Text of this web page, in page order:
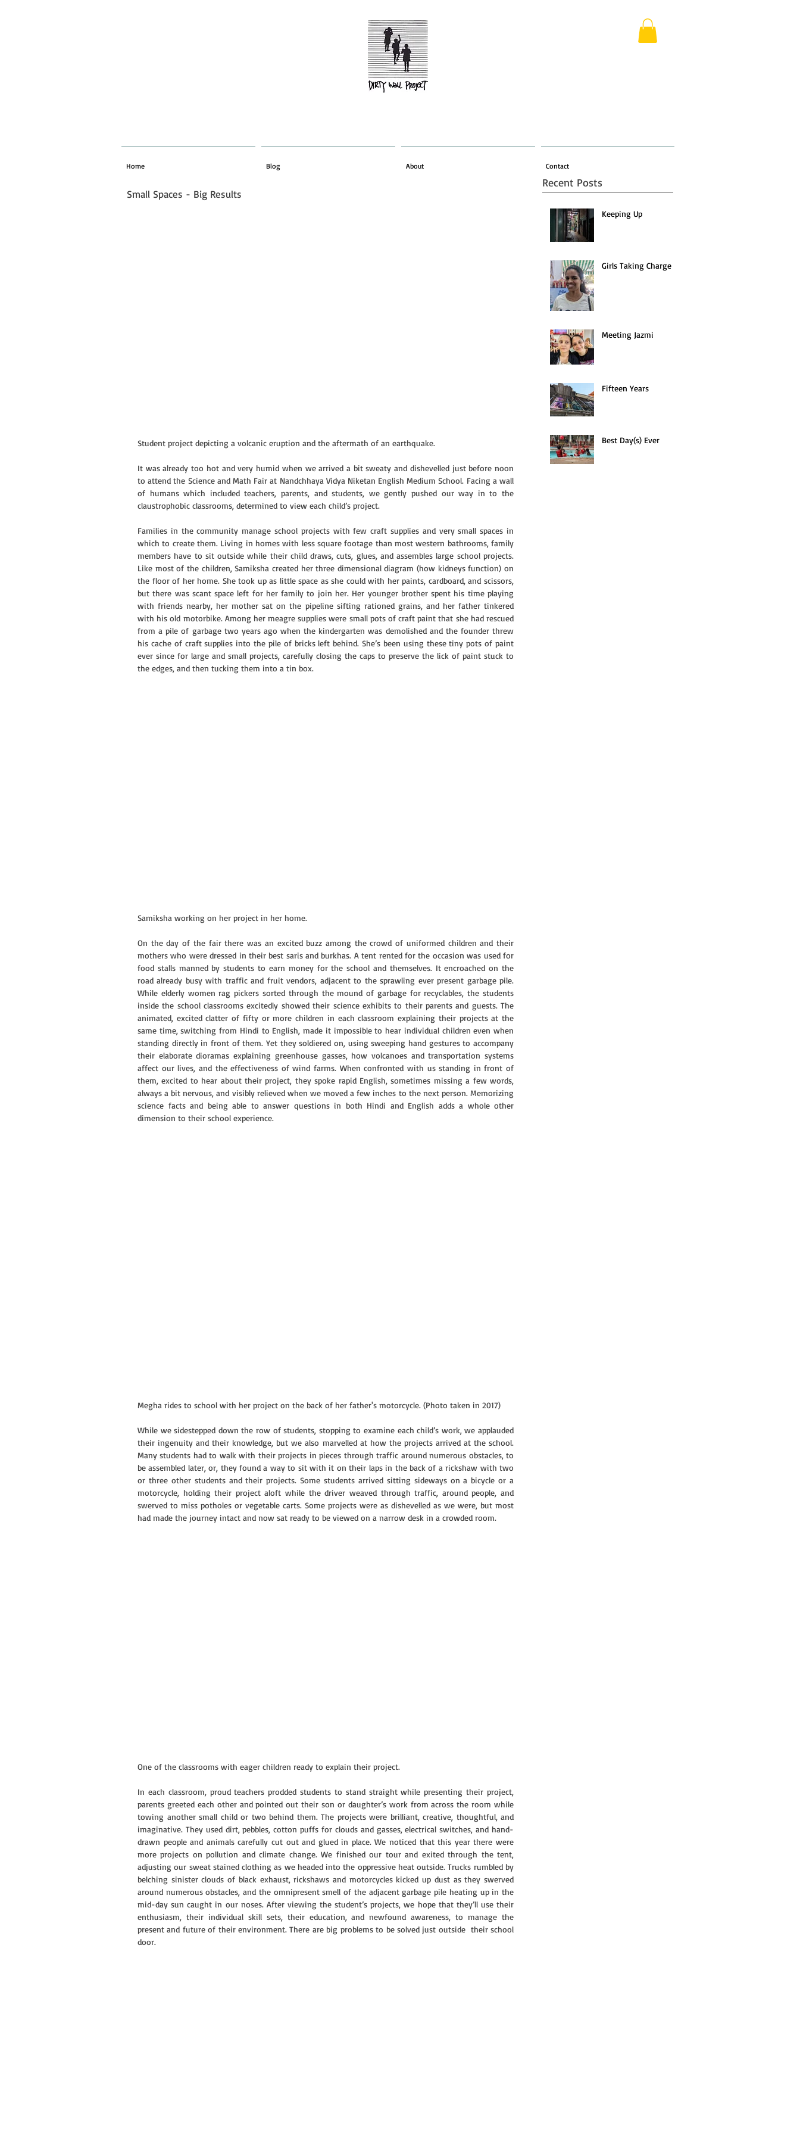
Home Blog About Contact
Small Spaces - Big Results
Student project depicting a volcanic eruption and the aftermath of an earthquake.
It was already too hot and very humid when we arrived a bit sweaty and dishevelled just before noon
to attend the Science and Math Fair at Nandchhaya Vidya Niketan English Medium School. Facing a wall
of humans which included teachers, parents, and students, we gently pushed our way in to the
claustrophobic classrooms, determined to view each child’s project.
Families in the community manage school projects with few craft supplies and very small spaces in
which to create them. Living in homes with less square footage than most western bathrooms, family
members have to sit outside while their child draws, cuts, glues, and assembles large school projects.
Like most of the children, Samiksha created her three dimensional diagram (how kidneys function) on
the floor of her home. She took up as little space as she could with her paints, cardboard, and scissors,
but there was scant space left for her family to join her. Her younger brother spent his time playing
with friends nearby, her mother sat on the pipeline sifting rationed grains, and her father tinkered
with his old motorbike. Among her meagre supplies were small pots of craft paint that she had rescued
from a pile of garbage two years ago when the kindergarten was demolished and the founder threw
his cache of craft supplies into the pile of bricks left behind. She’s been using these tiny pots of paint
ever since for large and small projects, carefully closing the caps to preserve the lick of paint stuck to
the edges, and then tucking them into a tin box.
Samiksha working on her project in her home.
On the day of the fair there was an excited buzz among the crowd of uniformed children and their
mothers who were dressed in their best saris and burkhas. A tent rented for the occasion was used for
food stalls manned by students to earn money for the school and themselves. It encroached on the
road already busy with traffic and fruit vendors, adjacent to the sprawling ever present garbage pile.
While elderly women rag pickers sorted through the mound of garbage for recyclables, the students
inside the school classrooms excitedly showed their science exhibits to their parents and guests. The
animated, excited clatter of fifty or more children in each classroom explaining their projects at the
same time, switching from Hindi to English, made it impossible to hear individual children even when
standing directly in front of them. Yet they soldiered on, using sweeping hand gestures to accompany
their elaborate dioramas explaining greenhouse gasses, how volcanoes and transportation systems
affect our lives, and the effectiveness of wind farms. When confronted with us standing in front of
them, excited to hear about their project, they spoke rapid English, sometimes missing a few words,
always a bit nervous, and visibly relieved when we moved a few inches to the next person. Memorizing
science facts and being able to answer questions in both Hindi and English adds a whole other
dimension to their school experience.
Megha rides to school with her project on the back of her father's motorcycle. (Photo taken in 2017)
While we sidestepped down the row of students, stopping to examine each child’s work, we applauded
their ingenuity and their knowledge, but we also marvelled at how the projects arrived at the school.
Many students had to walk with their projects in pieces through traffic around numerous obstacles, to
be assembled later, or, they found a way to sit with it on their laps in the back of a rickshaw with two
or three other students and their projects. Some students arrived sitting sideways on a bicycle or a
motorcycle, holding their project aloft while the driver weaved through traffic, around people, and
swerved to miss potholes or vegetable carts. Some projects were as dishevelled as we were, but most
had made the journey intact and now sat ready to be viewed on a narrow desk in a crowded room.
One of the classrooms with eager children ready to explain their project.
In each classroom, proud teachers prodded students to stand straight while presenting their project,
parents greeted each other and pointed out their son or daughter’s work from across the room while
towing another small child or two behind them. The projects were brilliant, creative, thoughtful, and
imaginative. They used dirt, pebbles, cotton puffs for clouds and gasses, electrical switches, and hand-
drawn people and animals carefully cut out and glued in place. We noticed that this year there were
more projects on pollution and climate change. We finished our tour and exited through the tent,
adjusting our sweat stained clothing as we headed into the oppressive heat outside. Trucks rumbled by
belching sinister clouds of black exhaust, rickshaws and motorcycles kicked up dust as they swerved
around numerous obstacles, and the omnipresent smell of the adjacent garbage pile heating up in the
mid-day sun caught in our noses. After viewing the student’s projects, we hope that they’ll use their
enthusiasm, their individual skill sets, their education, and newfound awareness, to manage the
present and future of their environment. There are big problems to be solved just outside  their school
door.
Recent Posts
Keeping Up
Girls Taking Charge
Meeting Jazmi
Fifteen Years
Best Day(s) Ever